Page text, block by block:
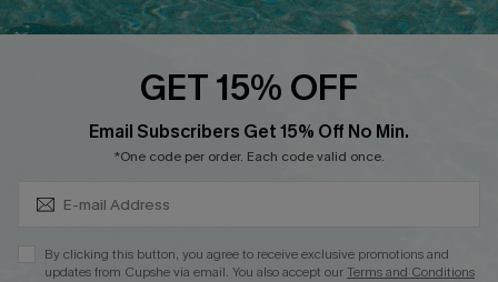
Cupshe Breast Cancer Action
GET 15% OFF
Email Subscribers Get 15% Off No Min.
*One code per order. Each code valid once.
By clicking this button, you agree to receive exclusive promotions and
updates from Cupshe via email. You also accept ourTerms and Conditions